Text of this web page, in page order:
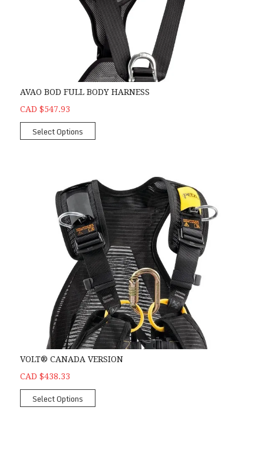
AVAO BOD FULL BODY HARNESS
CAD $547.93
Select Options
VOLT® CANADA VERSION
CAD $438.33
Select Options